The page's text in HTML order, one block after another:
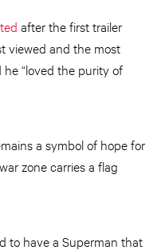
after the first trailer
viewed and the most
“loved the purity of
a symbol of hope for
zone carries a flag
to have a Superman that